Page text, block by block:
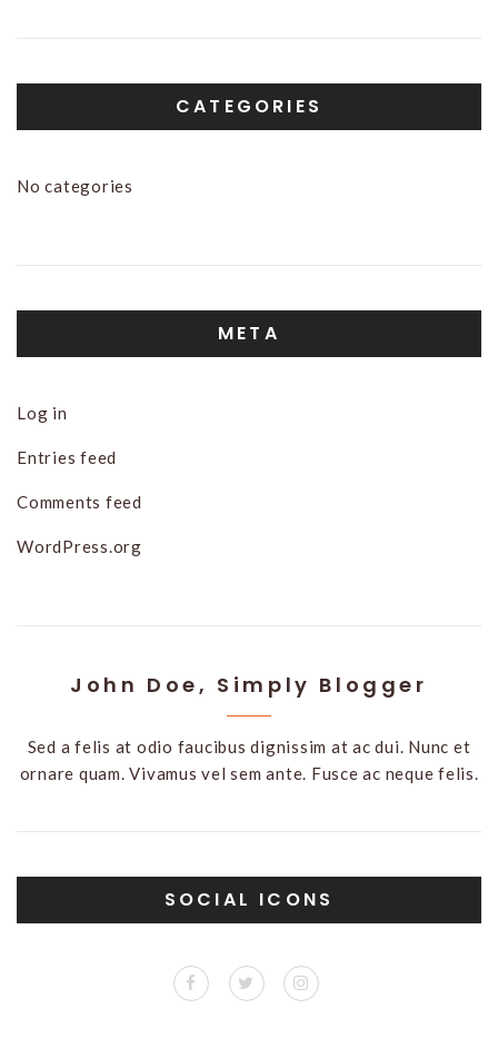
CATEGORIES
No categories
META
Log in
Entries feed
Comments feed
WordPress.org
John Doe, Simply Blogger
Sed a felis at odio faucibus dignissim at ac dui. Nunc et
ornare quam. Vivamus vel sem ante. Fusce ac neque felis.
SOCIAL ICONS